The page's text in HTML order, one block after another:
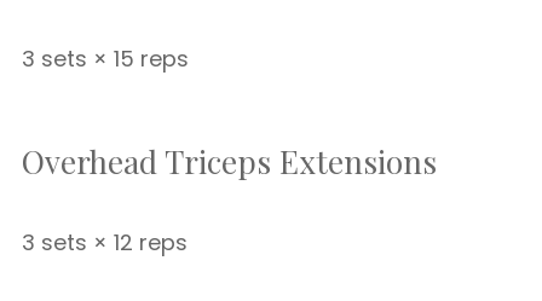
3 sets × 15 reps
Overhead Triceps Extensions
3 sets × 12 reps